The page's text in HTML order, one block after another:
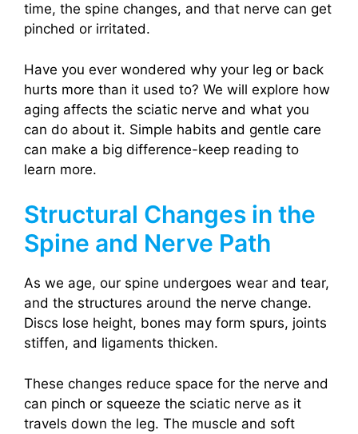
time, the spine changes, and that nerve can get
pinched or irritated.
Have you ever wondered why your leg or back
hurts more than it used to? We will explore how
aging affects the sciatic nerve and what you
can do about it. Simple habits and gentle care
can make a big difference-keep reading to
learn more.
Structural Changes in the
Spine and Nerve Path
As we age, our spine undergoes wear and tear,
and the structures around the nerve change.
Discs lose height, bones may form spurs, joints
stiffen, and ligaments thicken.
These changes reduce space for the nerve and
can pinch or squeeze the sciatic nerve as it
travels down the leg. The muscle and soft